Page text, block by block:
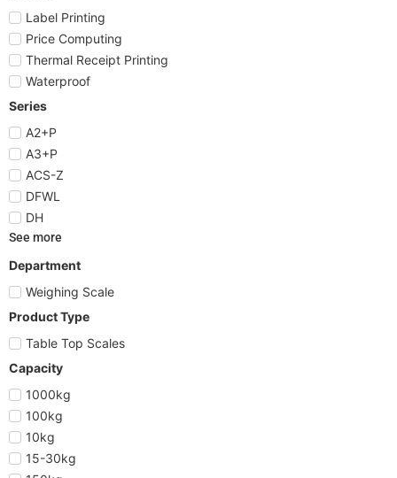
Label Printing
Price Computing
Thermal Receipt Printing
Waterproof
Series
A2+P
A3+P
ACS-Z
DFWL
DH
See more
Department
Weighing Scale
Product Type
Table Top Scales
Capacity
1000kg
100kg
10kg
15-30kg